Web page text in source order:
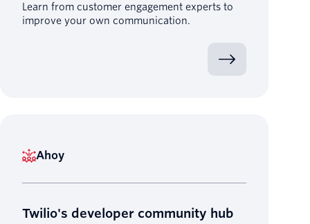
Learn from customer engagement experts to
improve your own communication.
Ahoy
Twilio's developer community hub